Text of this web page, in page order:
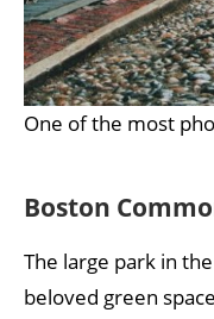
One of the most
Boston
The large park in
beloved green